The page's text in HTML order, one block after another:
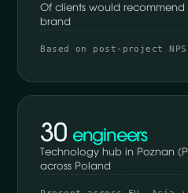
Of clients would recommend
brand
Based on post-project NPS
30 engineers
Technology hub in Poznan
across Poland